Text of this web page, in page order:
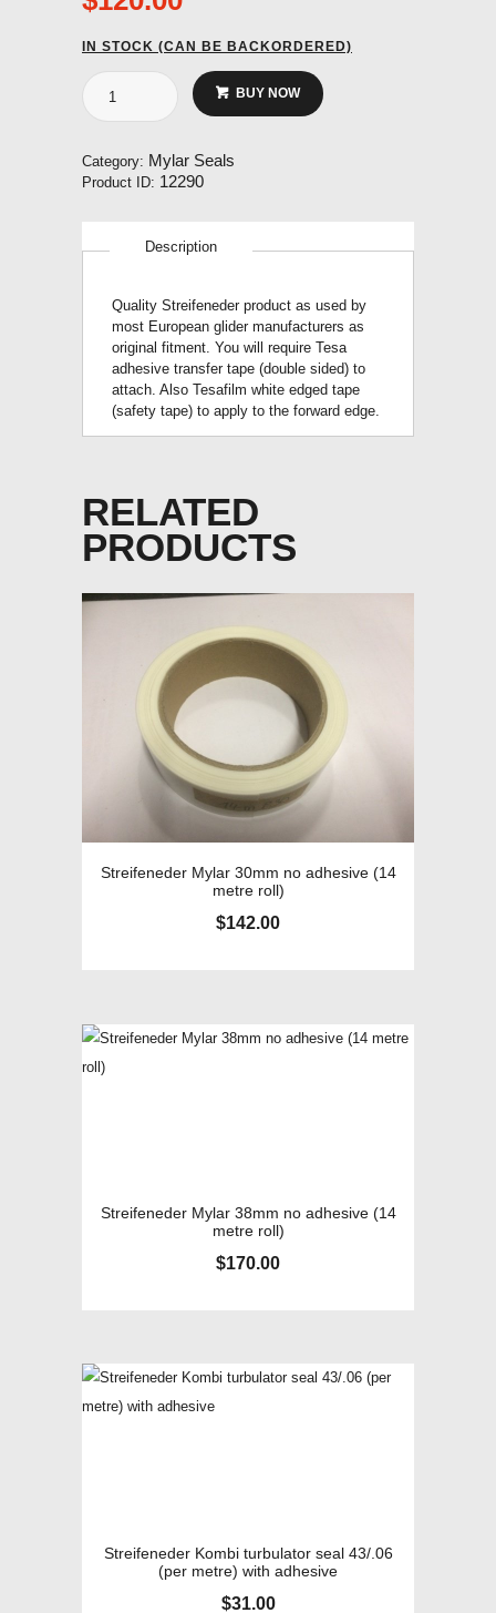
IN STOCK (CAN BE BACKORDERED)
Profilband
Mylar
no
adhesive
roll)
BUY NOW
Category: Mylar Seals
Product ID: 12290
Description
Quality Streifeneder product as used by
most European glider manufacturers as
original fitment. You will require Tesa
adhesive transfer tape (double sided) to
attach. Also Tesafilm white edged tape
(safety tape) to apply to the forward edge.
RELATED
PRODUCTS
Streifeneder Mylar 30mm no adhesive (14
metre roll)
$142.00
Streifeneder Mylar 38mm no adhesive (14
metre roll)
$170.00
Streifeneder Kombi turbulator seal 43/.06
(per metre) with adhesive
$31.00